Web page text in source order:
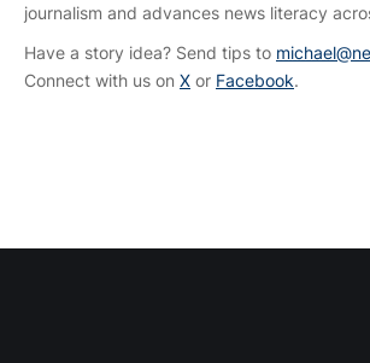
journalism and advances news literacy
Have a story idea? Send tips to
Connect with us on X or Facebook.